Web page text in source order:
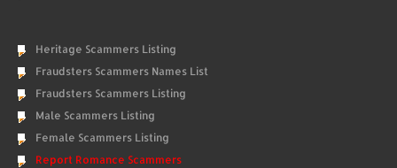
Heritage Scammers Listing
Fraudsters Scammers Names List
Fraudsters Scammers Listing
Male Scammers Listing
Female Scammers Listing
Report Romance Scammers